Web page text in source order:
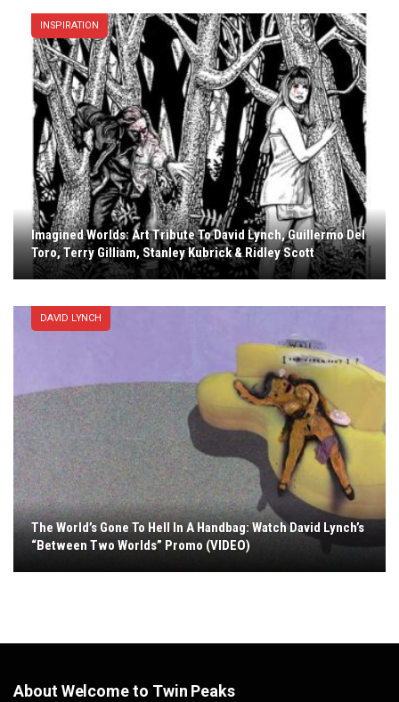
INSPIRATION
Imagined Worlds: Art Tribute To David Lynch, Guillermo Del
Toro, Terry Gilliam, Stanley Kubrick & Ridley Scott
DAVID LYNCH
The World’s Gone To Hell In A Handbag: Watch David Lynch’s
“Between Two Worlds” Promo (VIDEO)
About Welcome to Twin Peaks